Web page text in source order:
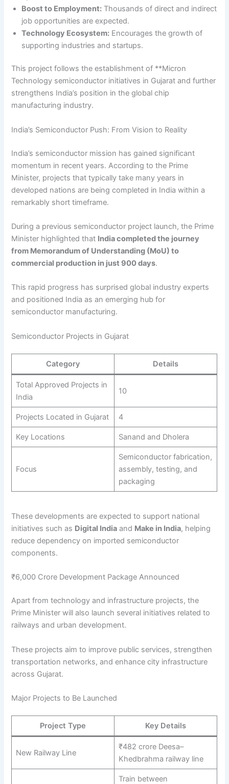
Boost to Employment: Thousands of direct and indirect
job opportunities are expected.
Technology Ecosystem: Encourages the growth of
supporting industries and startups.
This project follows the establishment of **Micron
Technology semiconductor initiatives in Gujarat and further
strengthens India’s position in the global chip
manufacturing industry.
India’s Semiconductor Push: From Vision to Reality
India’s semiconductor mission has gained significant
momentum in recent years. According to the Prime
Minister, projects that typically take many years in
developed nations are being completed in India within a
remarkably short timeframe.
During a previous semiconductor project launch, the Prime
Minister highlighted that India completed the journey
from Memorandum of Understanding (MoU) to
commercial production in just 900 days.
This rapid progress has surprised global industry experts
and positioned India as an emerging hub for
semiconductor manufacturing.
Semiconductor Projects in Gujarat
Category Details
Total Approved Projects in
India
10
Projects Located in Gujarat 4
Key Locations Sanand and Dholera
Focus
Semiconductor fabrication,
assembly, testing, and
packaging
These developments are expected to support national
initiatives such as Digital India and Make in India, helping
reduce dependency on imported semiconductor
components.
₹6,000 Crore Development Package Announced
Apart from technology and infrastructure projects, the
Prime Minister will also launch several initiatives related to
railways and urban development.
These projects aim to improve public services, strengthen
transportation networks, and enhance city infrastructure
across Gujarat.
Major Projects to Be Launched
Project Type Key Details
New Railway Line
₹482 crore Deesa–
Khedbrahma railway line
Train between